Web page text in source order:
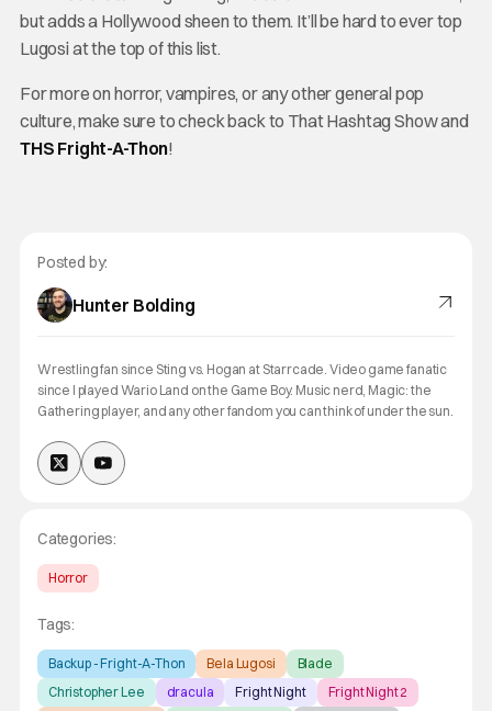
but adds a Hollywood sheen to them. It’ll be hard to ever top
Lugosi at the top of this list.
For more on horror, vampires, or any other general pop
culture, make sure to check back to That Hashtag Show and
THS Fright-A-Thon!
Posted by:
Hunter Bolding
Wrestling fan since Sting vs. Hogan at Starrcade. Video game fanatic
since I played Wario Land on the Game Boy. Music nerd, Magic: the
Gathering player, and any other fandom you can think of under the sun.
Categories:
Horror
Tags:
Backup - Fright-A-Thon Bela Lugosi
Blade
Christopher Lee
dracula Fright Night
Fright Night 2